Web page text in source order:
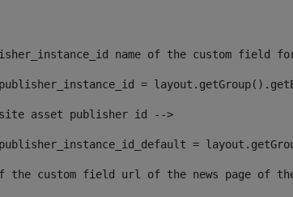
name of the custom
=
asset publisher id -->
=
the custom field url of the news page of